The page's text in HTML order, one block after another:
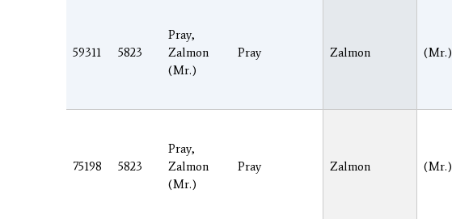
59311 5823
Pray,
Zalmon
(Mr.)
Pray Zalmon (Mr.)
75198 5823
Pray,
Zalmon
(Mr.)
Pray Zalmon (Mr.)